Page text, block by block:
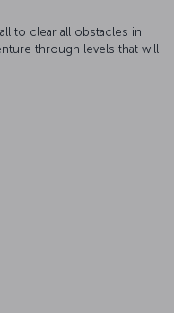
to clear all obstacles in
through levels that will